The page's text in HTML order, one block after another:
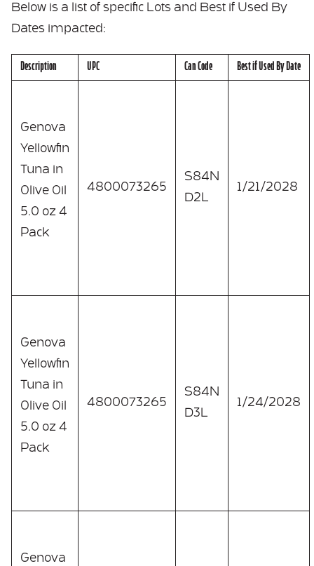
Below is a list of specific Lots and Best if Used By
Dates impacted:
Description UPC Can Code Best if Used By Date
Genova
Yellowfin
Tuna in
Olive Oil
5.0 oz 4
Pack
4800073265
S84N
D2L
1/21/2028
Genova
Yellowfin
Tuna in
Olive Oil
5.0 oz 4
Pack
4800073265
S84N
D3L
1/24/2028
Genova